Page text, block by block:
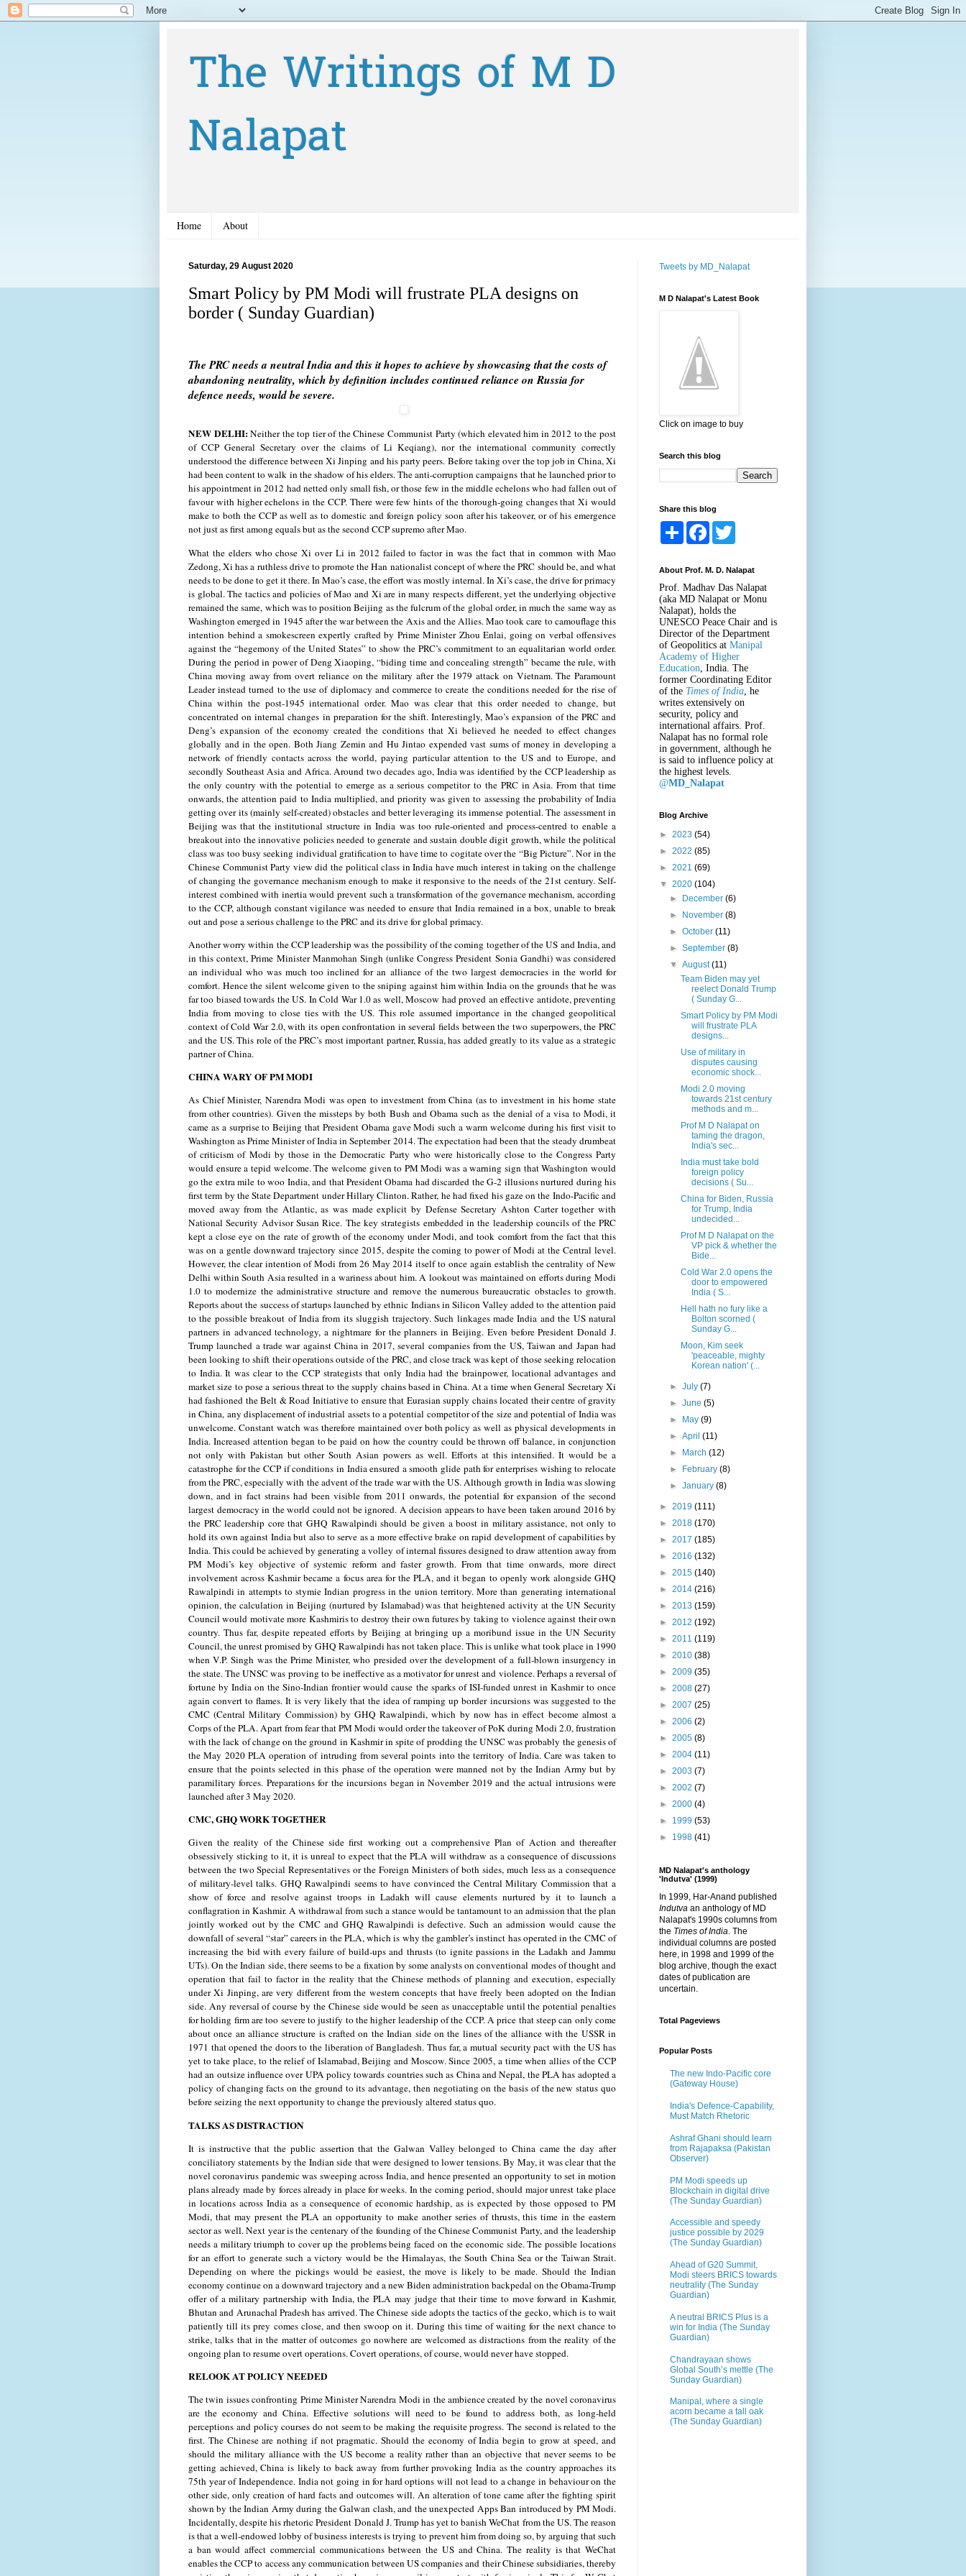
The Writings of M D
Nalapat
Home About
Saturday, 29 August 2020
Smart Policy by PM Modi will frustrate PLA designs on
border ( Sunday Guardian)
The PRC needs a neutral India and this it hopes to achieve by showcasing that the costs of
abandoning neutrality, which by definition includes continued reliance on Russia for
defence needs, would be severe.
NEW DELHI:Neither the top tier of the Chinese Communist Party (which elevated him in 2012 to the post
of CCP General Secretary over the claims of Li Keqiang), nor the international community correctly
understood the difference between Xi Jinping and his party peers. Before taking over the top job in China, Xi
had been content to walk in the shadow of his elders. The anti-corruption campaigns that he launched prior to
his appointment in 2012 had netted only small fish, or those few in the middle echelons who had fallen out of
favour with higher echelons in the CCP. There were few hints of the thorough-going changes that Xi would
make to both the CCP as well as to domestic and foreign policy soon after his takeover, or of his emergence
not just as first among equals but as the second CCP supremo after Mao.
What the elders who chose Xi over Li in 2012 failed to factor in was the fact that in common with Mao
Zedong, Xi has a ruthless drive to promote the Han nationalist concept of where the PRC should be, and what
needs to be done to get it there. In Mao’s case, the effort was mostly internal. In Xi’s case, the drive for primacy
is global. The tactics and policies of Mao and Xi are in many respects different, yet the underlying objective
remained the same, which was to position Beijing as the fulcrum of the global order, in much the same way as
Washington emerged in 1945 after the war between the Axis and the Allies. Mao took care to camouflage this
intention behind a smokescreen expertly crafted by Prime Minister Zhou Enlai, going on verbal offensives
against the “hegemony of the United States” to show the PRC’s commitment to an equalitarian world order.
During the period in power of Deng Xiaoping, “biding time and concealing strength” became the rule, with
China moving away from overt reliance on the military after the 1979 attack on Vietnam. The Paramount
Leader instead turned to the use of diplomacy and commerce to create the conditions needed for the rise of
China within the post-1945 international order. Mao was clear that this order needed to change, but
concentrated on internal changes in preparation for the shift. Interestingly, Mao’s expansion of the PRC and
Deng’s expansion of the economy created the conditions that Xi believed he needed to effect changes
globally and in the open. Both Jiang Zemin and Hu Jintao expended vast sums of money in developing a
network of friendly contacts across the world, paying particular attention to the US and to Europe, and
secondly Southeast Asia and Africa. Around two decades ago, India was identified by the CCP leadership as
the only country with the potential to emerge as a serious competitor to the PRC in Asia. From that time
onwards, the attention paid to India multiplied, and priority was given to assessing the probability of India
getting over its (mainly self-created) obstacles and better leveraging its immense potential. The assessment in
Beijing was that the institutional structure in India was too rule-oriented and process-centred to enable a
breakout into the innovative policies needed to generate and sustain double digit growth, while the political
class was too busy seeking individual gratification to have time to cogitate over the “Big Picture”. Nor in the
Chinese Communist Party view did the political class in India have much interest in taking on the challenge
of changing the governance mechanism enough to make it responsive to the needs of the 21st century. Self-
interest combined with inertia would prevent such a transformation of the governance mechanism, according
to the CCP, although constant vigilance was needed to ensure that India remained in a box, unable to break
out and pose a serious challenge to the PRC and its drive for global primacy.
Another worry within the CCP leadership was the possibility of the coming together of the US and India, and
in this context, Prime Minister Manmohan Singh (unlike Congress President Sonia Gandhi) was considered
an individual who was much too inclined for an alliance of the two largest democracies in the world for
comfort. Hence the silent welcome given to the sniping against him within India on the grounds that he was
far too biased towards the US. In Cold War 1.0 as well, Moscow had proved an effective antidote, preventing
India from moving to close ties with the US. This role assumed importance in the changed geopolitical
context of Cold War 2.0, with its open confrontation in several fields between the two superpowers, the PRC
and the US. This role of the PRC’s most important partner, Russia, has added greatly to its value as a strategic
partner of China.
CHINA WARY OF PM MODI
As Chief Minister, Narendra Modi was open to investment from China (as to investment in his home state
from other countries). Given the missteps by both Bush and Obama such as the denial of a visa to Modi, it
came as a surprise to Beijing that President Obama gave Modi such a warm welcome during his first visit to
Washington as Prime Minister of India in September 2014. The expectation had been that the steady drumbeat
of criticism of Modi by those in the Democratic Party who were historically close to the Congress Party
would ensure a tepid welcome. The welcome given to PM Modi was a warning sign that Washington would
go the extra mile to woo India, and that President Obama had discarded the G-2 illusions nurtured during his
first term by the State Department under Hillary Clinton. Rather, he had fixed his gaze on the Indo-Pacific and
moved away from the Atlantic, as was made explicit by Defense Secretary Ashton Carter together with
National Security Advisor Susan Rice. The key strategists embedded in the leadership councils of the PRC
kept a close eye on the rate of growth of the economy under Modi, and took comfort from the fact that this
was on a gentle downward trajectory since 2015, despite the coming to power of Modi at the Central level.
However, the clear intention of Modi from 26 May 2014 itself to once again establish the centrality of New
Delhi within South Asia resulted in a wariness about him. A lookout was maintained on efforts during Modi
1.0 to modernize the administrative structure and remove the numerous bureaucratic obstacles to growth.
Reports about the success of startups launched by ethnic Indians in Silicon Valley added to the attention paid
to the possible breakout of India from its sluggish trajectory. Such linkages made India and the US natural
partners in advanced technology, a nightmare for the planners in Beijing. Even before President Donald J.
Trump launched a trade war against China in 2017, several companies from the US, Taiwan and Japan had
been looking to shift their operations outside of the PRC, and close track was kept of those seeking relocation
to India. It was clear to the CCP strategists that only India had the brainpower, locational advantages and
market size to pose a serious threat to the supply chains based in China. At a time when General Secretary Xi
had fashioned the Belt & Road Initiative to ensure that Eurasian supply chains located their centre of gravity
in China, any displacement of industrial assets to a potential competitor of the size and potential of India was
unwelcome. Constant watch was therefore maintained over both policy as well as physical developments in
India. Increased attention began to be paid on how the country could be thrown off balance, in conjunction
not only with Pakistan but other South Asian powers as well. Efforts at this intensified. It would be a
catastrophe for the CCP if conditions in India ensured a smooth glide path for enterprises wishing to relocate
from the PRC, especially with the advent of the trade war with the US. Although growth in India was slowing
down, and in fact strains had been visible from 2011 onwards, the potential for expansion of the second
largest democracy in the world could not be ignored. A decision appears to have been taken around 2016 by
the PRC leadership core that GHQ Rawalpindi should be given a boost in military assistance, not only to
hold its own against India but also to serve as a more effective brake on rapid development of capabilities by
India. This could be achieved by generating a volley of internal fissures designed to draw attention away from
PM Modi’s key objective of systemic reform and faster growth. From that time onwards, more direct
involvement across Kashmir became a focus area for the PLA, and it began to openly work alongside GHQ
Rawalpindi in attempts to stymie Indian progress in the union territory. More than generating international
opinion, the calculation in Beijing (nurtured by Islamabad) was that heightened activity at the UN Security
Council would motivate more Kashmiris to destroy their own futures by taking to violence against their own
country. Thus far, despite repeated efforts by Beijing at bringing up a moribund issue in the UN Security
Council, the unrest promised by GHQ Rawalpindi has not taken place. This is unlike what took place in 1990
when V.P. Singh was the Prime Minister, who presided over the development of a full-blown insurgency in
the state. The UNSC was proving to be ineffective as a motivator for unrest and violence. Perhaps a reversal of
fortune by India on the Sino-Indian frontier would cause the sparks of ISI-funded unrest in Kashmir to once
again convert to flames. It is very likely that the idea of ramping up border incursions was suggested to the
CMC (Central Military Commission) by GHQ Rawalpindi, which by now has in effect become almost a
Corps of the PLA. Apart from fear that PM Modi would order the takeover of PoK during Modi 2.0, frustration
with the lack of change on the ground in Kashmir in spite of prodding the UNSC was probably the genesis of
the May 2020 PLA operation of intruding from several points into the territory of India. Care was taken to
ensure that the points selected in this phase of the operation were manned not by the Indian Army but by
paramilitary forces. Preparations for the incursions began in November 2019 and the actual intrusions were
launched after 3 May 2020.
CMC, GHQ WORK TOGETHER
Given the reality of the Chinese side first working out a comprehensive Plan of Action and thereafter
obsessively sticking to it, it is unreal to expect that the PLA will withdraw as a consequence of discussions
between the two Special Representatives or the Foreign Ministers of both sides, much less as a consequence
of military-level talks. GHQ Rawalpindi seems to have convinced the Central Military Commission that a
show of force and resolve against troops in Ladakh will cause elements nurtured by it to launch a
conflagration in Kashmir. A withdrawal from such a stance would be tantamount to an admission that the plan
jointly worked out by the CMC and GHQ Rawalpindi is defective. Such an admission would cause the
downfall of several “star” careers in the PLA, which is why the gambler’s instinct has operated in the CMC of
increasing the bid with every failure of build-ups and thrusts (to ignite passions in the Ladakh and Jammu
UTs). On the Indian side, there seems to be a fixation by some analysts on conventional modes of thought and
operation that fail to factor in the reality that the Chinese methods of planning and execution, especially
under Xi Jinping, are very different from the western concepts that have freely been adopted on the Indian
side. Any reversal of course by the Chinese side would be seen as unacceptable until the potential penalties
for holding firm are too severe to justify to the higher leadership of the CCP. A price that steep can only come
about once an alliance structure is crafted on the Indian side on the lines of the alliance with the USSR in
1971 that opened the doors to the liberation of Bangladesh. Thus far, a mutual security pact with the US has
yet to take place, to the relief of Islamabad, Beijing and Moscow. Since 2005, a time when allies of the CCP
had an outsize influence over UPA policy towards countries such as China and Nepal, the PLA has adopted a
policy of changing facts on the ground to its advantage, then negotiating on the basis of the new status quo
before seizing the next opportunity to change the previously altered status quo.
TALKS AS DISTRACTION
It is instructive that the public assertion that the Galwan Valley belonged to China came the day after
conciliatory statements by the Indian side that were designed to lower tensions. By May, it was clear that the
novel coronavirus pandemic was sweeping across India, and hence presented an opportunity to set in motion
plans already made by forces already in place for weeks. In the coming period, should major unrest take place
in locations across India as a consequence of economic hardship, as is expected by those opposed to PM
Modi, that may present the PLA an opportunity to make another series of thrusts, this time in the eastern
sector as well. Next year is the centenary of the founding of the Chinese Communist Party, and the leadership
needs a military triumph to cover up the problems being faced on the economic side. The possible locations
for an effort to generate such a victory would be the Himalayas, the South China Sea or the Taiwan Strait.
Depending on where the pickings would be easiest, the move is likely to be made. Should the Indian
economy continue on a downward trajectory and a new Biden administration backpedal on the Obama-Trump
offer of a military partnership with India, the PLA may judge that their time to move forward in Kashmir,
Bhutan and Arunachal Pradesh has arrived. The Chinese side adopts the tactics of the gecko, which is to wait
patiently till its prey comes close, and then swoop on it. During this time of waiting for the next chance to
strike, talks that in the matter of outcomes go nowhere are welcomed as distractions from the reality of the
ongoing plan to resume overt operations. Covert operations, of course, would never have stopped.
RELOOK AT POLICY NEEDED
The twin issues confronting Prime Minister Narendra Modi in the ambience created by the novel coronavirus
are the economy and China. Effective solutions will need to be found to address both, as long-held
perceptions and policy courses do not seem to be making the requisite progress. The second is related to the
first. The Chinese are nothing if not pragmatic. Should the economy of India begin to grow at speed, and
should the military alliance with the US become a reality rather than an objective that never seems to be
getting achieved, China is likely to back away from further provoking India as the country approaches its
75th year of Independence. India not going in for hard options will not lead to a change in behaviour on the
other side, only creation of hard facts and outcomes will. An alteration of tone came after the fighting spirit
shown by the Indian Army during the Galwan clash, and the unexpected Apps Ban introduced by PM Modi.
Incidentally, despite his rhetoric President Donald J. Trump has yet to banish WeChat from the US. The reason
is that a well-endowed lobby of business interests is trying to prevent him from doing so, by arguing that such
a ban would affect commercial communications between the US and China. The reality is that WeChat
enables the CCP to access any communication between US companies and their Chinese subsidiaries, thereby
Tweets by MD_Nalapat
M D Nalapat's Latest Book
Click on image to buy
Search this blog
Share this blog
S
e
F
b
o
o
k
t
e
r
About Prof. M. D. Nalapat
Prof. Madhav Das Nalapat
(aka MD Nalapat or Monu
Nalapat), holds the
UNESCO Peace Chair and is
Director of the Department
of Geopolitics at Manipal
Academy of Higher
Education , India. The
former Coordinating Editor
of the Times of India , he
writes extensively on
security, policy and
international affairs. Prof.
Nalapat has no formal role
in government, although he
is said to influence policy at
the highest levels.
@MD_Nalapat
Blog Archive
► 2023 (54)
► 2022 (85)
► 2021 (69)
▼ 2020 (104)
► December(6)
► November(8)
►October(11)
►September(8)
▼August(11)
Team Biden may yet
reelect Donald Trump
( Sunday G...
Smart Policy by PM Modi
will frustrate PLA
designs...
Use of military in
disputes causing
economic shock...
Modi 2.0 moving
towards 21st century
methods and m...
Prof M D Nalapat on
taming the dragon,
India's sec...
India must take bold
foreign policy
decisions ( Su...
China for Biden, Russia
for Trump, India
undecided...
Prof M D Nalapat on the
VP pick & whether the
Bide...
Cold War 2.0 opens the
door to empowered
India ( S...
Hell hath no fury like a
Bolton scorned (
Sunday G...
Moon, Kim seek
'peaceable, mighty
Korean nation' (...
►July(7)
►June(5)
► May(9)
►April(11)
► March(12)
► February(8)
►January(8)
► 2019 (111)
► 2018 (170)
► 2017 (185)
► 2016 (132)
► 2015 (140)
► 2014 (216)
► 2013 (159)
► 2012 (192)
► 2011 (119)
► 2010 (38)
► 2009 (35)
► 2008 (27)
► 2007 (25)
► 2006 (2)
► 2005 (8)
► 2004 (11)
► 2003 (7)
► 2002 (7)
► 2000 (4)
► 1999 (53)
► 1998 (41)
MD Nalapat's anthology
'Indutva' (1999)
In 1999, Har-Anand published
Indutva an anthology of MD
Nalapat's 1990s columns from
the Times of India . The
individual columns are posted
here, in 1998 and 1999 of the
blog archive, though the exact
dates of publication are
uncertain.
Total Pageviews
Popular Posts
The new Indo-Pacific core
(Gateway House)
India's Defence-Capability,
Must Match Rhetoric
Ashraf Ghani should learn
from Rajapaksa (Pakistan
Observer)
PM Modi speeds up
Blockchain in digital drive
(The Sunday Guardian)
Accessible and speedy
justice possible by 2029
(The Sunday Guardian)
Ahead of G20 Summit,
Modi steers BRICS towards
neutrality (The Sunday
Guardian)
A neutral BRICS Plus is a
win for India (The Sunday
Guardian)
Chandrayaan shows
Global South’s mettle (The
Sunday Guardian)
Manipal, where a single
acorn became a tall oak
(The Sunday Guardian)